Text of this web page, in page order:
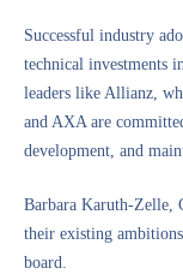
Successful industry
technical investments
leaders like Allianz,
and AXA are
development, and
Barbara Karuth-Zelle,
their existing
board.